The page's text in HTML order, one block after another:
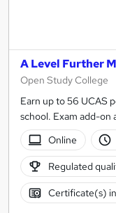
A Level Further
Open Study College
Earn up to 56 UCAS
school. Exam add-on
Online
Regulated
Certificate(s)